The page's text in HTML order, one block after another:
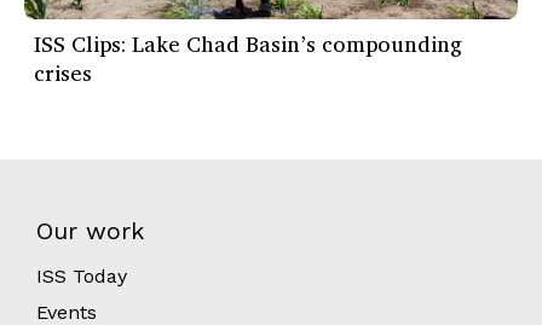
ISS Clips: Lake Chad Basin’s compounding
crises
Our work
ISS Today
Events